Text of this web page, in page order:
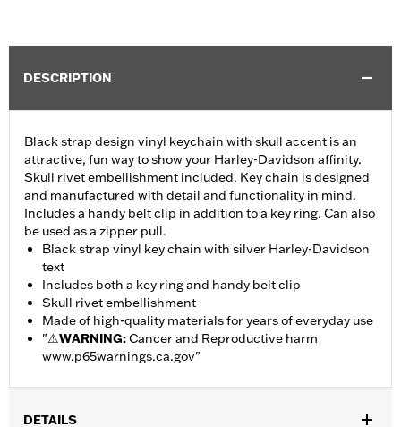
DESCRIPTION
Black strap design vinyl keychain with skull accent is an
attractive, fun way to show your Harley-Davidson affinity.
Skull rivet embellishment included. Key chain is designed
and manufactured with detail and functionality in mind.
Includes a handy belt clip in addition to a key ring. Can also
be used as a zipper pull.
Black strap vinyl key chain with silver Harley-Davidson
text
Includes both a key ring and handy belt clip
Skull rivet embellishment
Made of high-quality materials for years of everyday use
"⚠WARNING:Cancer and Reproductive harm
www.p65warnings.ca.gov"
DETAILS